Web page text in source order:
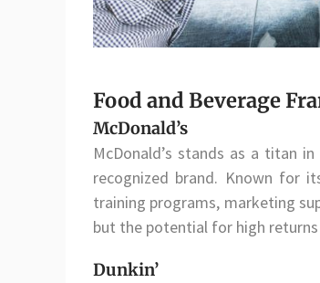
Food and Beverage
McDonald’s
McDonald’s stands as a titan
recognized brand. Known for
training programs, marketing
but the potential for high
Dunkin’